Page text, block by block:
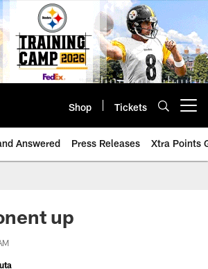
Shop Tickets
Answered Press Releases Xtra Points
up